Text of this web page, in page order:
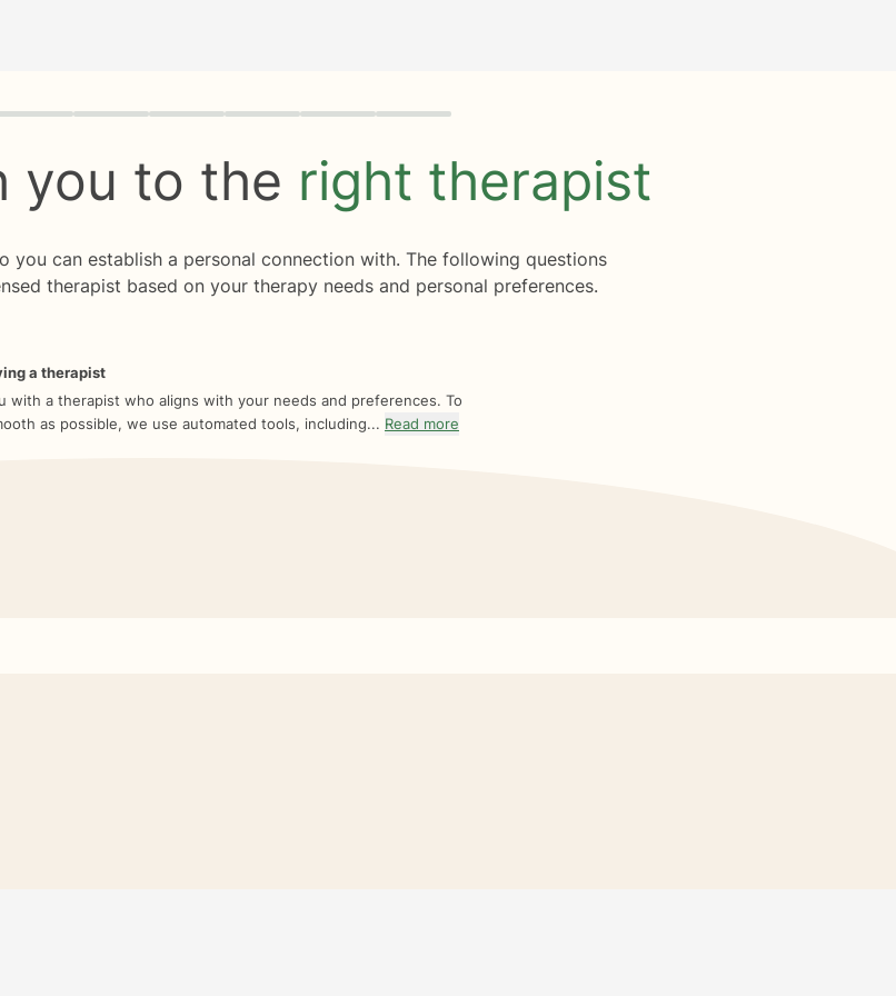
you to the right therapist
you can establish a personal connection with. The following questions
therapist based on your therapy needs and personal preferences.
a therapist
with a therapist who aligns with your needs and preferences. To
as possible, we use automated tools, including... Read more